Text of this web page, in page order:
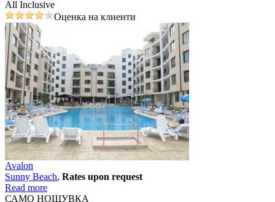
All Inclusive
Оценка на клиенти
Avalon
Sunny Beach, Rates upon request
Read more
САМО НОЩУВКА